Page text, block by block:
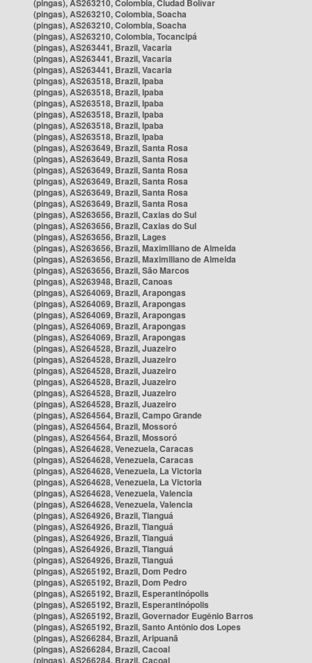
(pingas), AS263210, Colombia, Ciudad Bolívar
(pingas), AS263210, Colombia, Soacha
(pingas), AS263210, Colombia, Soacha
(pingas), AS263210, Colombia, Tocancipá
(pingas), AS263441, Brazil, Vacaria
(pingas), AS263441, Brazil, Vacaria
(pingas), AS263441, Brazil, Vacaria
(pingas), AS263518, Brazil, Ipaba
(pingas), AS263518, Brazil, Ipaba
(pingas), AS263518, Brazil, Ipaba
(pingas), AS263518, Brazil, Ipaba
(pingas), AS263518, Brazil, Ipaba
(pingas), AS263518, Brazil, Ipaba
(pingas), AS263649, Brazil, Santa Rosa
(pingas), AS263649, Brazil, Santa Rosa
(pingas), AS263649, Brazil, Santa Rosa
(pingas), AS263649, Brazil, Santa Rosa
(pingas), AS263649, Brazil, Santa Rosa
(pingas), AS263649, Brazil, Santa Rosa
(pingas), AS263656, Brazil, Caxias do Sul
(pingas), AS263656, Brazil, Caxias do Sul
(pingas), AS263656, Brazil, Lages
(pingas), AS263656, Brazil, Maximiliano de Almeida
(pingas), AS263656, Brazil, Maximiliano de Almeida
(pingas), AS263656, Brazil, São Marcos
(pingas), AS263948, Brazil, Canoas
(pingas), AS264069, Brazil, Arapongas
(pingas), AS264069, Brazil, Arapongas
(pingas), AS264069, Brazil, Arapongas
(pingas), AS264069, Brazil, Arapongas
(pingas), AS264069, Brazil, Arapongas
(pingas), AS264528, Brazil, Juazeiro
(pingas), AS264528, Brazil, Juazeiro
(pingas), AS264528, Brazil, Juazeiro
(pingas), AS264528, Brazil, Juazeiro
(pingas), AS264528, Brazil, Juazeiro
(pingas), AS264528, Brazil, Juazeiro
(pingas), AS264564, Brazil, Campo Grande
(pingas), AS264564, Brazil, Mossoró
(pingas), AS264564, Brazil, Mossoró
(pingas), AS264628, Venezuela, Caracas
(pingas), AS264628, Venezuela, Caracas
(pingas), AS264628, Venezuela, La Victoria
(pingas), AS264628, Venezuela, La Victoria
(pingas), AS264628, Venezuela, Valencia
(pingas), AS264628, Venezuela, Valencia
(pingas), AS264926, Brazil, Tianguá
(pingas), AS264926, Brazil, Tianguá
(pingas), AS264926, Brazil, Tianguá
(pingas), AS264926, Brazil, Tianguá
(pingas), AS264926, Brazil, Tianguá
(pingas), AS265192, Brazil, Dom Pedro
(pingas), AS265192, Brazil, Dom Pedro
(pingas), AS265192, Brazil, Esperantinópolis
(pingas), AS265192, Brazil, Esperantinópolis
(pingas), AS265192, Brazil, Governador Eugênio Barros
(pingas), AS265192, Brazil, Santo Antônio dos Lopes
(pingas), AS266284, Brazil, Aripuanã
(pingas), AS266284, Brazil, Cacoal
(pingas), AS266284, Brazil, Cacoal